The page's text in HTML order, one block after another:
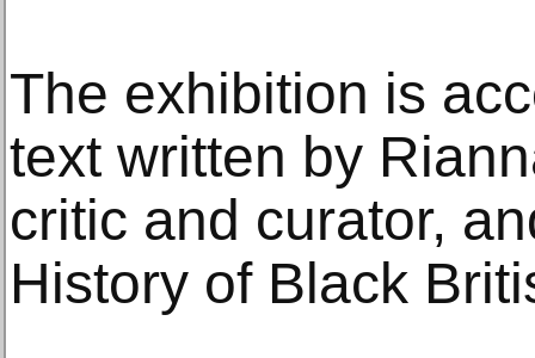
The exhibition is
text written by
critic and curator,
History of Black